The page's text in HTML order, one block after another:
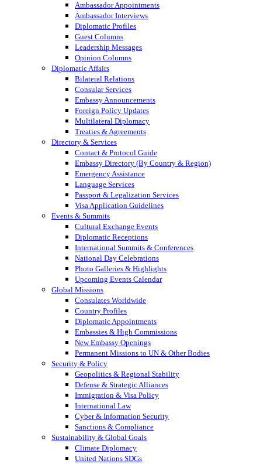
Ambassador Appointments
Ambassador Interviews
Diplomatic Profiles
Guest Columns
Leadership Messages
Opinion Columns
Diplomatic Affairs
Bilateral Relations
Consular Services
Embassy Announcements
Foreign Policy Updates
Multilateral Diplomacy
Treaties & Agreements
Directory & Services
Contact & Protocol Guide
Embassy Directory (By Country & Region)
Emergency Assistance
Language Services
Passport & Legalization Services
Visa Application Guidelines
Events & Summits
Cultural Exchange Events
Diplomatic Receptions
International Summits & Conferences
National Day Celebrations
Photo Galleries & Highlights
Upcoming Events Calendar
Global Missions
Consulates Worldwide
Country Profiles
Diplomatic Appointments
Embassies & High Commissions
New Embassy Openings
Permanent Missions to UN & Other Bodies
Security & Policy
Geopolitics & Regional Stability
Defense & Strategic Alliances
Immigration & Visa Policy
International Law
Cyber & Information Security
Sanctions & Compliance
Sustainability & Global Goals
Climate Diplomacy
United Nations SDGs